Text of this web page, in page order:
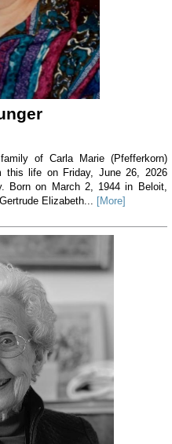
of Carla Marie (Pfefferkorn)
this life on Friday, June 26, 2026
Born on March 2, 1944 in Beloit,
Elizabeth... [More]